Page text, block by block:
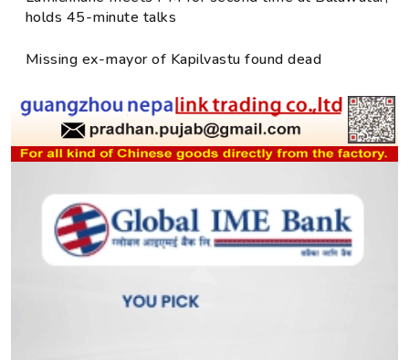
holds 45-minute talks
Missing ex-mayor of Kapilvastu found dead